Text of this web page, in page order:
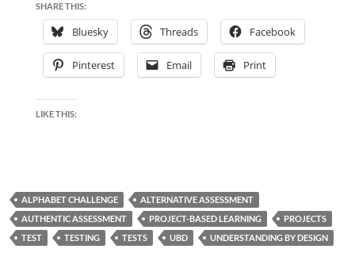
SHARE THIS:
Bluesky Threads Facebook
Pinterest Email Print
LIKE THIS:
ALPHABET CHALLENGE
ALTERNATIVE ASSESSMENT
AUTHENTIC ASSESSMENT
PROJECT-BASED LEARNING
PROJECTS
TEST
TESTING TESTS UBD UNDERSTANDING BY DESIGN